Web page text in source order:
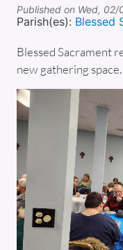
Published on Wed,
Parish(es): Blessed
Blessed Sacrament
new gathering space.